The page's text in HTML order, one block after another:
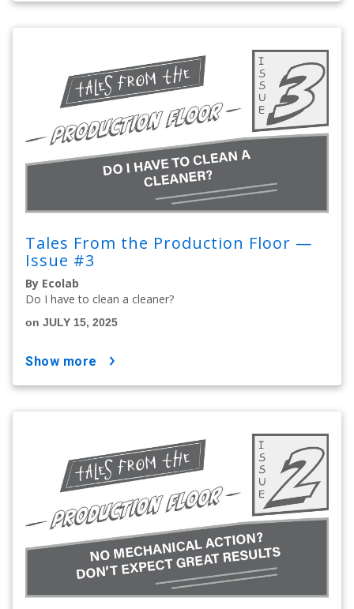
Tales From the Production Floor —
Issue #3
By Ecolab
Do I have to clean a cleaner?
on JULY 15, 2025
show more